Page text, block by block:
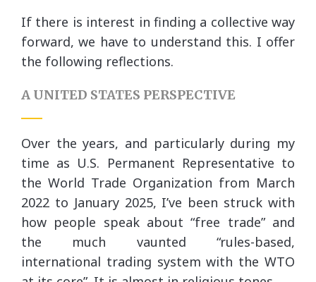
If there is interest in finding a collective way
forward, we have to understand this. I offer
the following reflections.
A UNITED STATES PERSPECTIVE
Over the years, and particularly during my
time as U.S. Permanent Representative to
the World Trade Organization from March
2022 to January 2025, I’ve been struck with
how people speak about “free trade” and
the much vaunted “rules-based,
international trading system with the WTO